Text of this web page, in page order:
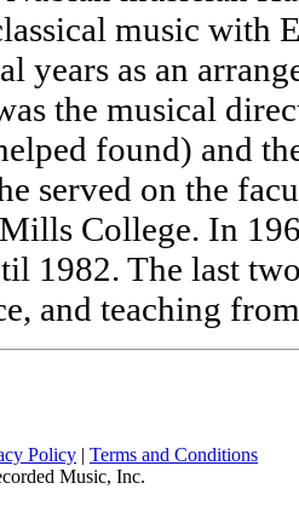
music with
years as an
the musical
found) and
served on the
College. In
1982. The last
and teaching
Policy | Terms and Conditions
Music, Inc.